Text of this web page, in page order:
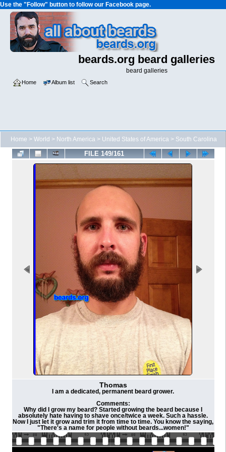
Use the "Follow" button to follow our Facebook page.
beards.org beard galleries
beard galleries
Home Album list Search
Home > World > North America > United States of America > South Carolina
FILE 149/161
Thomas
I am a dedicated, permanent beard grower.
Comments:
Why did I grow my beard? Started growing the beard because I
absolutely hate having to shave once/twice a week. Such a hassle.
Now I just let it grow and trim it from time to time. You know the saying,
"There's a name for people without beards...women!"